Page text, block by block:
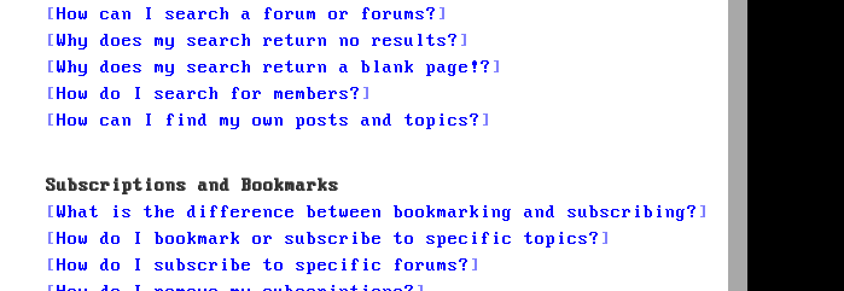
How can I search a forum or forums?
Why does my search return no results?
Why does my search return a blank page!?
How do I search for members?
How can I find my own posts and topics?
Subscriptions and Bookmarks
What is the difference between bookmarking and subscribing?
How do I bookmark or subscribe to specific topics?
How do I subscribe to specific forums?